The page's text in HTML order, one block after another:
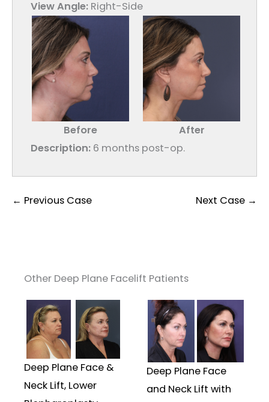
View Angle: Right-Side
Before
After
Description: 6 months post-op.
← Previous Case Next Case →
Other Deep Plane Facelift Patients
Deep Plane Face &
Neck Lift, Lower
Deep Plane Face
and Neck Lift with